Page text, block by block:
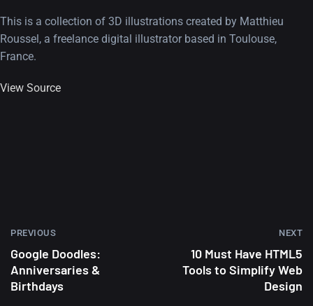
This is a collection of 3D illustrations created by Matthieu
Roussel, a freelance digital illustrator based in Toulouse,
France.
View Source
PREVIOUS
Google Doodles:
Anniversaries &
Birthdays
NEXT
10 Must Have HTML5
Tools to Simplify Web
Design